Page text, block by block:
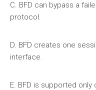
C. BFD can bypass a
protocol.
D. BFD creates one
interface.
E. BFD is supported